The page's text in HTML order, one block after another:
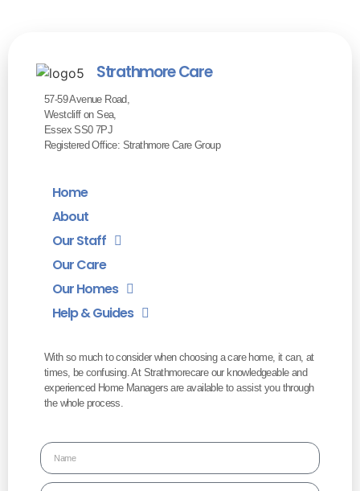
Strathmore Care
57-59 Avenue Road,
Westcliff on Sea,
Essex SS0 7PJ
Registered Office: Strathmore Care Group
Home
About
Our Staff
Our Care
Our Homes
Help & Guides
With so much to consider when choosing a care home, it can, at
times, be confusing. At Strathmorecare our knowledgeable and
experienced Home Managers are available to assist you through
the whole process.